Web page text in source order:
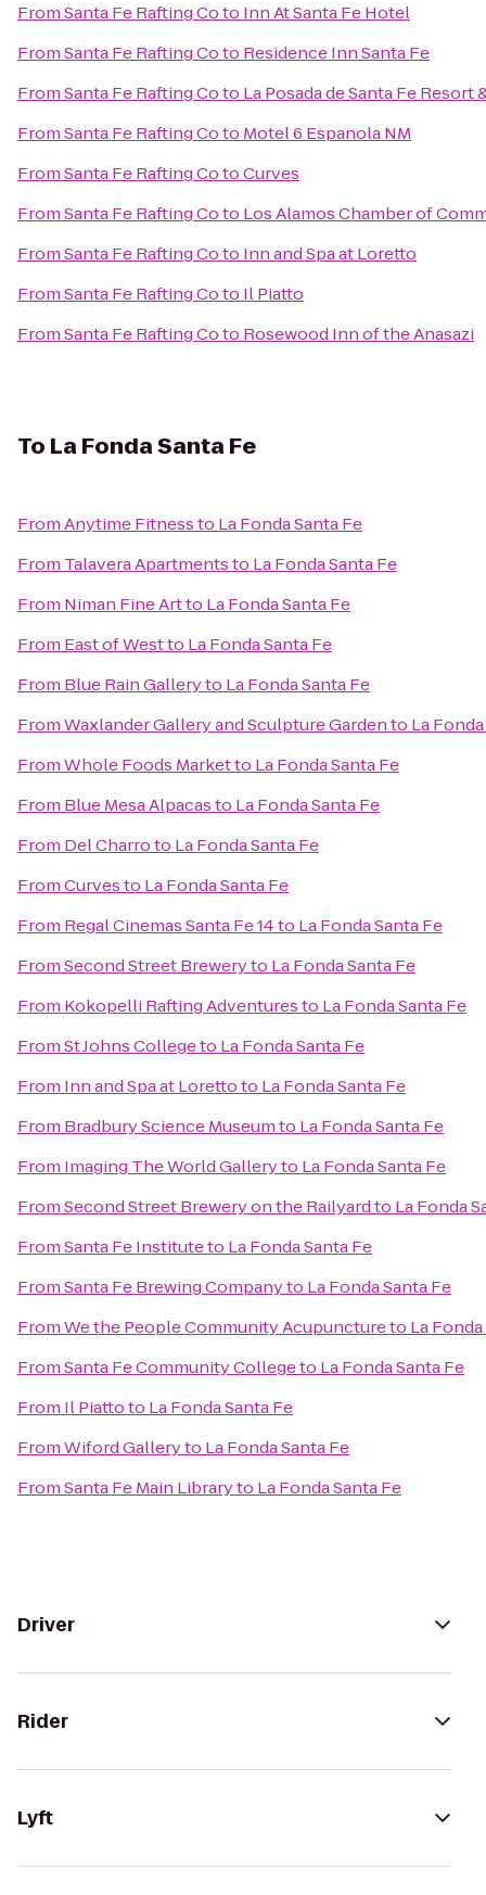
FromSanta Fe Rafting Coto Inn At Santa Fe Hotel
FromSanta Fe Rafting Coto Residence Inn Santa Fe
FromSanta Fe Rafting Coto La Posada de Santa Fe
FromSanta Fe Rafting Coto Motel 6 Espanola NM
FromSanta Fe Rafting CotoCurves
FromSanta Fe Rafting Coto Los Alamos Chamber of
FromSanta Fe Rafting Coto Inn and Spa at Loretto
FromSanta Fe Rafting Coto Il Piatto
FromSanta Fe Rafting Coto Rosewood Inn of the Anasazi
To La Fonda Santa Fe
FromAnytime Fitnessto La Fonda Santa Fe
From Talavera Apartmentsto La Fonda Santa Fe
From Niman Fine Artto La Fonda Santa Fe
From East of Westto La Fonda Santa Fe
From Blue Rain Galleryto La Fonda Santa Fe
FromWaxlander Gallery and Sculpture Gardento La
FromWhole Foods Marketto La Fonda Santa Fe
From Blue Mesa Alpacasto La Fonda Santa Fe
From Del Charroto La Fonda Santa Fe
FromCurvesto La Fonda Santa Fe
From Regal Cinemas Santa Fe 14to La Fonda Santa Fe
FromSecond Street Breweryto La Fonda Santa Fe
From Kokopelli Rafting Adventuresto La Fonda Santa Fe
FromSt Johns Collegeto La Fonda Santa Fe
From Inn and Spa at Lorettoto La Fonda Santa Fe
From Bradbury Science Museumto La Fonda Santa Fe
From Imaging The World Galleryto La Fonda Santa Fe
FromSecond Street Brewery on the Railyardto La Fonda
FromSanta Fe Instituteto La Fonda Santa Fe
FromSanta Fe Brewing Companyto La Fonda Santa Fe
FromWe the People Community Acupunctureto La
FromSanta Fe Community Collegeto La Fonda Santa Fe
From Il Piattoto La Fonda Santa Fe
FromWiford Galleryto La Fonda Santa Fe
FromSanta Fe Main Libraryto La Fonda Santa Fe
Driver
Rider
Lyft